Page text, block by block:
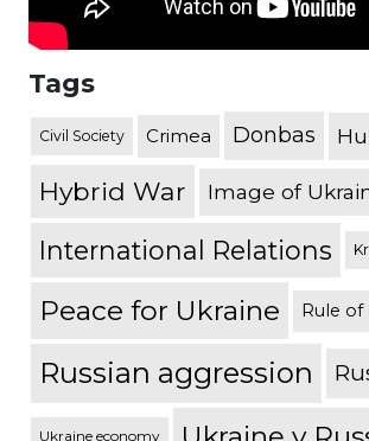
Tags
Civil Society Crimea Donbas
Hybrid War Image of
International Relations
Peace for Ukraine Rule of
Russian aggression
Ukraine economy